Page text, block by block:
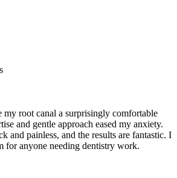
root canal a surprisingly comfortable
and gentle approach eased my anxiety.
and painless, and the results are fantastic. I
for anyone needing dentistry work.